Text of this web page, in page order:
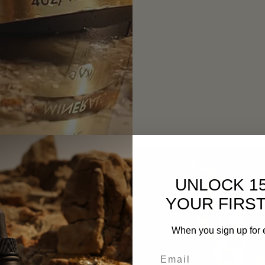
UNLOCK
YOUR
When you sign up for